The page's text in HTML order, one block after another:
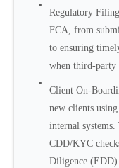
Regulatory
FCA, from
to ensuring
when third-party
Client On-
new clients
internal systems.
CDD/KYC
Diligence